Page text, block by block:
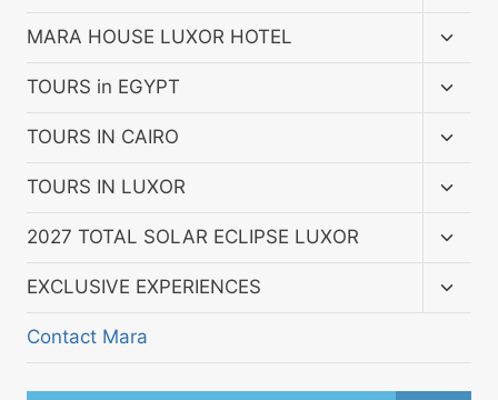
menu
MARA HOUSE LUXOR HOTEL
menu
TOURS in EGYPT
menu
TOURS IN CAIRO
menu
TOURS IN LUXOR
menu
2027 TOTAL SOLAR ECLIPSE LUXOR
menu
EXCLUSIVE EXPERIENCES
Contact Mara